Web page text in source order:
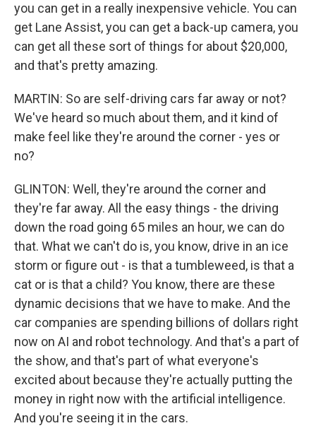
you can get in a really inexpensive vehicle. You can
get Lane Assist, you can get a back-up camera, you
can get all these sort of things for about $20,000,
and that's pretty amazing.
MARTIN: So are self-driving cars far away or not?
We've heard so much about them, and it kind of
make feel like they're around the corner - yes or
no?
GLINTON: Well, they're around the corner and
they're far away. All the easy things - the driving
down the road going 65 miles an hour, we can do
that. What we can't do is, you know, drive in an ice
storm or figure out - is that a tumbleweed, is that a
cat or is that a child? You know, there are these
dynamic decisions that we have to make. And the
car companies are spending billions of dollars right
now on AI and robot technology. And that's a part of
the show, and that's part of what everyone's
excited about because they're actually putting the
money in right now with the artificial intelligence.
And you're seeing it in the cars.